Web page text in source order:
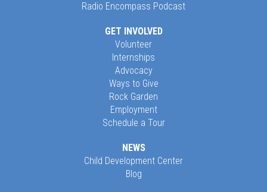
Radio Encompass Podcast
GET INVOLVED
Volunteer
Internships
Advocacy
Ways to Give
Rock Garden
Employment
Schedule a Tour
NEWS
Child Development Center
Blog